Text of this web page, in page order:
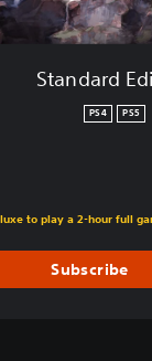
Standard
PS4 PS5
to play a 2-hour full
Subscribe